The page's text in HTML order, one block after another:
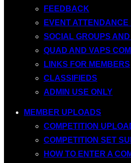
FEEDBACK
EVENT ATTENDANCE
SOCIAL GROUPS
QUAD AND VAPS
LINKS FOR MEMBERS
CLASSIFIEDS
ADMIN USE ONLY
MEMBER UPLOADS
COMPETITION
COMPETITION SET
HOW TO ENTER A